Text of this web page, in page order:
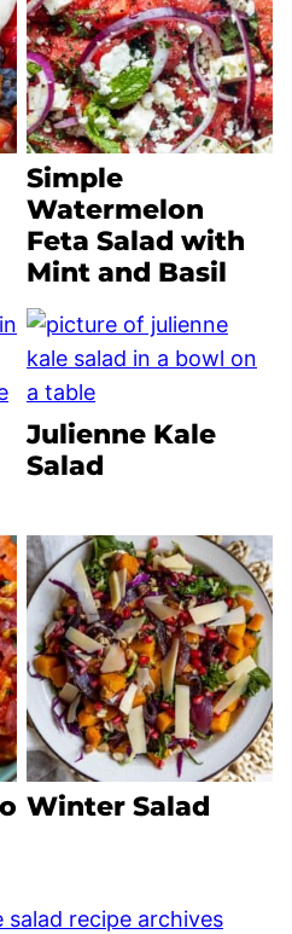
Simple
Watermelon
Feta Salad with
Mint and Basil
Julienne Kale
Salad
Winter Salad
salad recipe archives